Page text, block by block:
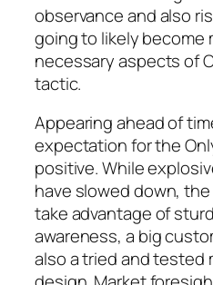
observance and also
going to likely become
necessary aspects of
tactic.
Appearing ahead of
expectation for the
positive. While
have slowed down,
take advantage of
awareness, a big
also a tried and tested